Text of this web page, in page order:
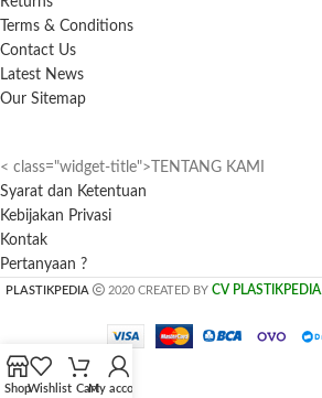
Terms & Conditions
Contact Us
Latest News
Our Sitemap
< class="widget-title">TENTANG KAMI
Syarat dan Ketentuan
Kebijakan Privasi
Kontak
Pertanyaan ?
PLASTIKPEDIA 2020 CREATED BY CV PLASTIKPEDIA
ShopWishlist CartMy account